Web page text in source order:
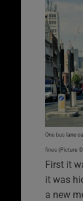
One bus lane
fines (Picture
First it
it was
a new